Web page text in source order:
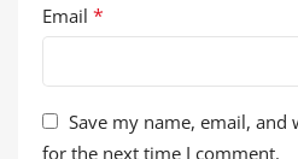
Email *
Save my name, email,
for the next time I comment.